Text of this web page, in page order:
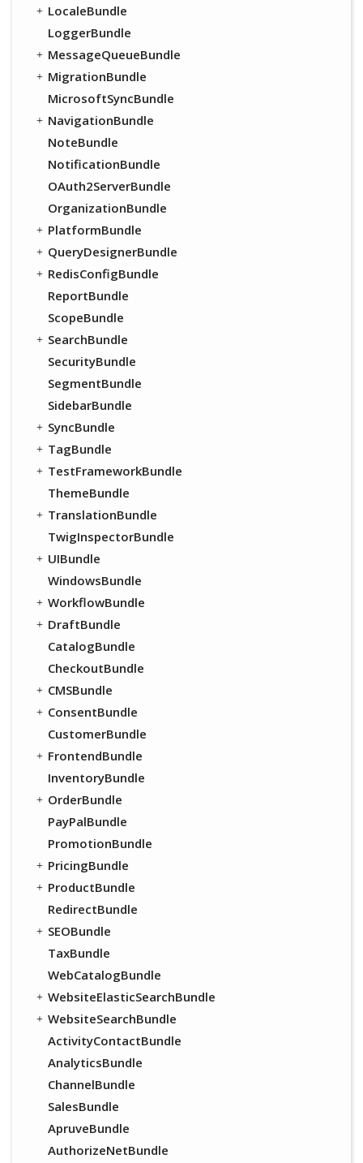
LocaleBundle
LoggerBundle
MessageQueueBundle
MigrationBundle
MicrosoftSyncBundle
NavigationBundle
NoteBundle
NotificationBundle
OAuth2ServerBundle
OrganizationBundle
PlatformBundle
QueryDesignerBundle
RedisConfigBundle
ReportBundle
ScopeBundle
SearchBundle
SecurityBundle
SegmentBundle
SidebarBundle
SyncBundle
TagBundle
TestFrameworkBundle
ThemeBundle
TranslationBundle
TwigInspectorBundle
UIBundle
WindowsBundle
WorkflowBundle
DraftBundle
CatalogBundle
CheckoutBundle
CMSBundle
ConsentBundle
CustomerBundle
FrontendBundle
InventoryBundle
OrderBundle
PayPalBundle
PromotionBundle
PricingBundle
ProductBundle
RedirectBundle
SEOBundle
TaxBundle
WebCatalogBundle
WebsiteElasticSearchBundle
WebsiteSearchBundle
ActivityContactBundle
AnalyticsBundle
ChannelBundle
SalesBundle
ApruveBundle
AuthorizeNetBundle